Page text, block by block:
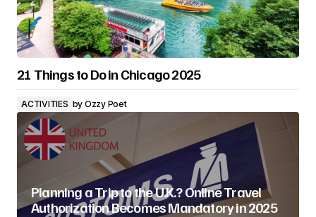
21 Things to Do in Chicago 2025
ACTIVITIES by Ozzy Poet
Planning a Trip to the U.K.? Online Travel
Authorization Becomes Mandatory in 2025